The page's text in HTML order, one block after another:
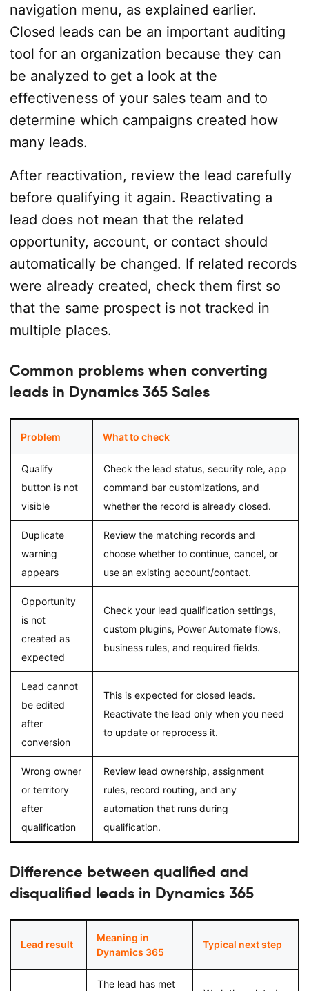
navigation menu, as explained earlier.
Closed leads can be an important auditing
tool for an organization because they can
be analyzed to get a look at the
effectiveness of your sales team and to
determine which campaigns created how
many leads.
After reactivation, review the lead carefully
before qualifying it again. Reactivating a
lead does not mean that the related
opportunity, account, or contact should
automatically be changed. If related records
were already created, check them first so
that the same prospect is not tracked in
multiple places.
Common problems when converting
leads in Dynamics 365 Sales
Problem What to check
Qualify
button is not
visible
Check the lead status, security role, app
command bar customizations, and
whether the record is already closed.
Duplicate
warning
appears
Review the matching records and
choose whether to continue, cancel, or
use an existing account/contact.
Opportunity
is not
created as
expected
Check your lead qualification settings,
custom plugins, Power Automate flows,
business rules, and required fields.
Lead cannot
be edited
after
conversion
This is expected for closed leads.
Reactivate the lead only when you need
to update or reprocess it.
Wrong owner
or territory
after
qualification
Review lead ownership, assignment
rules, record routing, and any
automation that runs during
qualification.
Difference between qualified and
disqualified leads in Dynamics 365
Lead result
Meaning in
Dynamics 365
Typical next step
The lead has met